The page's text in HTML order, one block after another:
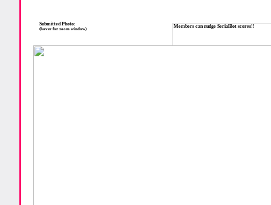
Members can nudge SerialBot scores!!
Submitted Photo:
(hover for zoom window)